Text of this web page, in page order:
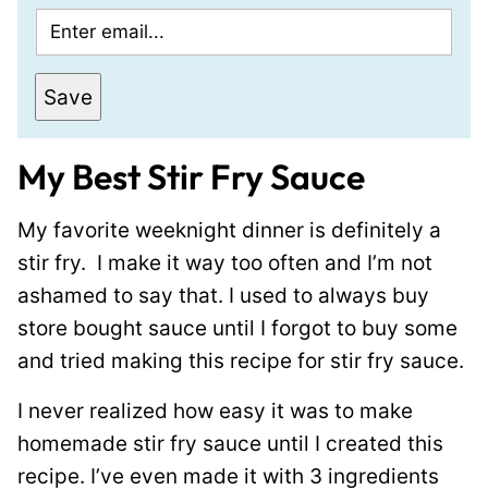
m
a
i
*
Save
My Best Stir Fry Sauce
My favorite weeknight dinner is definitely a
stir fry. I make it way too often and I’m not
ashamed to say that. I used to always buy
store bought sauce until I forgot to buy some
and tried making this recipe for stir fry sauce.
I never realized how easy it was to make
homemade stir fry sauce until I created this
recipe. I’ve even made it with 3 ingredients